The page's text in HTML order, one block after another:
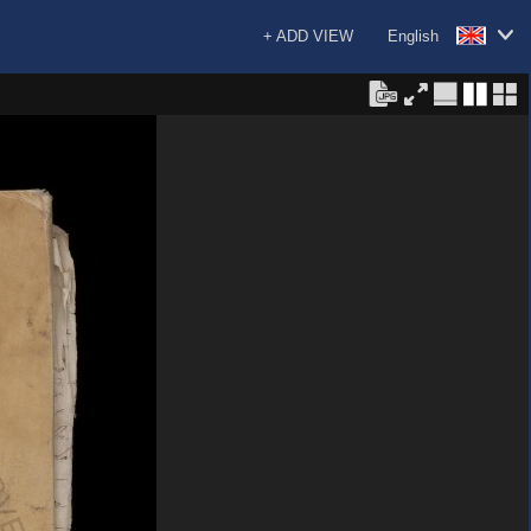
English
+ ADD VIEW